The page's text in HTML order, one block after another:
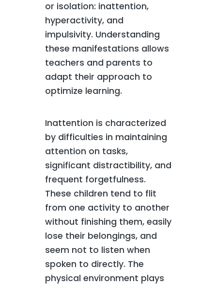
or isolation: inattention,
hyperactivity, and
impulsivity. Understanding
these manifestations allows
teachers and parents to
adapt their approach to
optimize learning.
Inattention is characterized
by difficulties in maintaining
attention on tasks,
significant distractibility, and
frequent forgetfulness.
These children tend to flit
from one activity to another
without finishing them, easily
lose their belongings, and
seem not to listen when
spoken to directly. The
physical environment plays